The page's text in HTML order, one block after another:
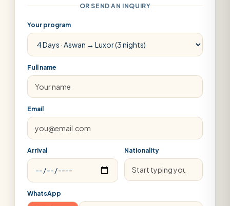
OR SEND AN INQUIRY
Your program
Full name
Email
Arrival Nationality
WhatsApp